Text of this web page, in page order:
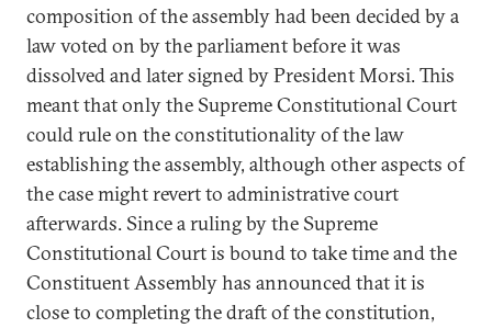
composition of the assembly had been decided by a
law voted on by the parliament before it was
dissolved and later signed by President Morsi. This
meant that only the Supreme Constitutional Court
could rule on the constitutionality of the law
establishing the assembly, although other aspects of
the case might revert to administrative court
afterwards. Since a ruling by the Supreme
Constitutional Court is bound to take time and the
Constituent Assembly has announced that it is
close to completing the draft of the constitution,